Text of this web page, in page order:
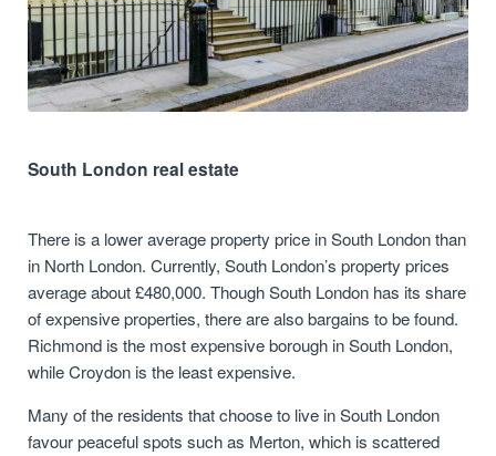
South London real estate
There is a lower average property price in South London than
in North London. Currently, South London’s property prices
average about £480,000. Though South London has its share
of expensive properties, there are also bargains to be found.
Richmond is the most expensive borough in South London,
while Croydon is the least expensive.
Many of the residents that choose to live in South London
favour peaceful spots such as Merton, which is scattered